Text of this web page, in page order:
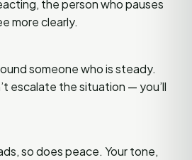
the person who pauses
more clearly.
someone who is steady.
escalate the situation — you’ll
so does peace. Your tone,